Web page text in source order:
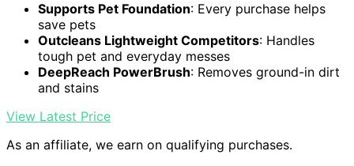
Supports Pet Foundation: Every purchase helps
save pets
Outcleans Lightweight Competitors: Handles
tough pet and everyday messes
DeepReach PowerBrush: Removes ground-in dirt
and stains
View Latest Price
As an affiliate, we earn on qualifying purchases.